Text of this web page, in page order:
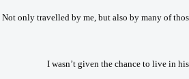
Not only travelled by me, but also by many of
I wasn’t given the chance to live in